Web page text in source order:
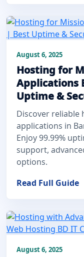
August 6, 2025
Hosting for
Applications
Uptime &
Discover
applications in
Enjoy 99.99%
support,
options.
Read Full Guide
August 6, 2025